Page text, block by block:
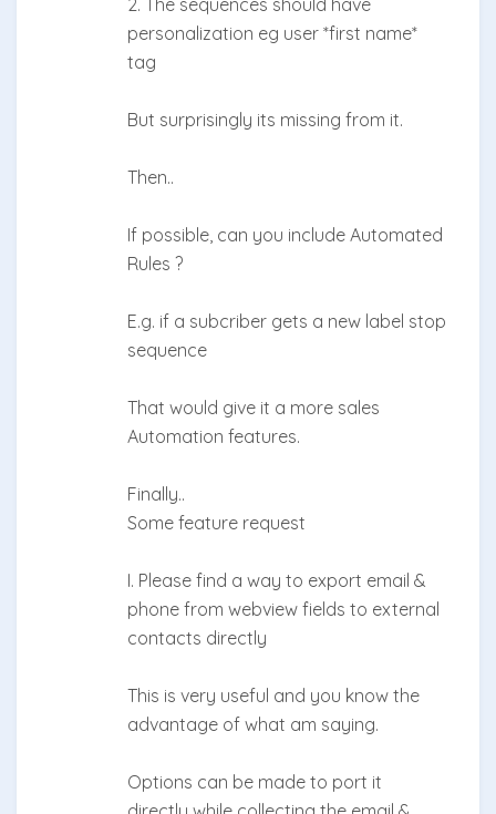
personalization eg user *first name*
tag
But surprisingly its missing from it.
Then..
If possible, can you include Automated
Rules ?
E.g. if a subcriber gets a new label stop
sequence
That would give it a more sales
Automation features.
Finally..
Some feature request
I. Please find a way to export email &
phone from webview fields to external
contacts directly
This is very useful and you know the
advantage of what am saying.
Options can be made to port it